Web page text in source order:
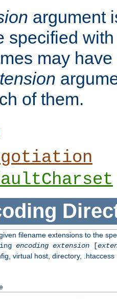
argument
specified
may have
of them.
filename extensions to the
encoding extension[
virtual host, directory, .htaccess